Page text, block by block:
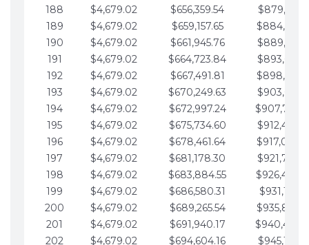
188
$4,679.02 $656,359.54
189
$4,679.02 $659,157.65
190
$4,679.02 $661,945.76
191
$4,679.02 $664,723.84
192
$4,679.02 $667,491.81
193
$4,679.02 $670,249.63
194
$4,679.02 $672,997.24
195
$4,679.02 $675,734.60
196
$4,679.02 $678,461.64
197
$4,679.02 $681,178.30
198
$4,679.02 $683,884.55
199
$4,679.02 $686,580.31
200
$4,679.02 $689,265.54
201
$4,679.02 $691,940.17
202
$4,679.02 $694,604.16